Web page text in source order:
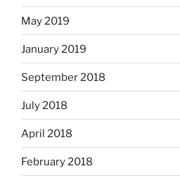
May 2019
January 2019
September 2018
July 2018
April 2018
February 2018